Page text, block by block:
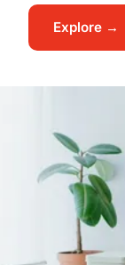
Explore →